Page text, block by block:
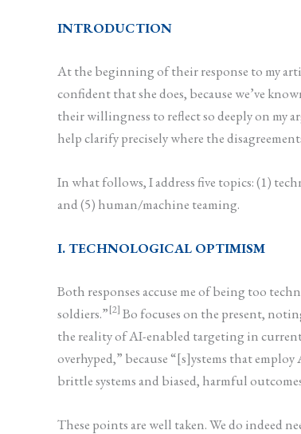
INTRODUCTION
At the beginning of their response to my
confident that she does, because we’ve
their willingness to reflect so deeply on my
help clarify precisely where the
In what follows, I address five topics: (1)
and (5) human/machine teaming.
I. TECHNOLOGICAL OPTIMISM
Both responses accuse me of being too
soldiers.”[2] Bo focuses on the present,
the reality of AI-enabled targeting in
overhyped,” because “[s]ystems that
brittle systems and biased, harmful
These points are well taken. We do indeed